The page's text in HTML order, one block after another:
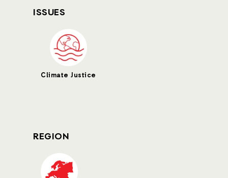
ISSUES
Climate Justice
REGION